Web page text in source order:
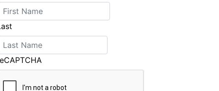
is realistic about how he will
long way to go. We just keep treating every
the world title we are going to need really
so we will keep our heads down and keep
said.